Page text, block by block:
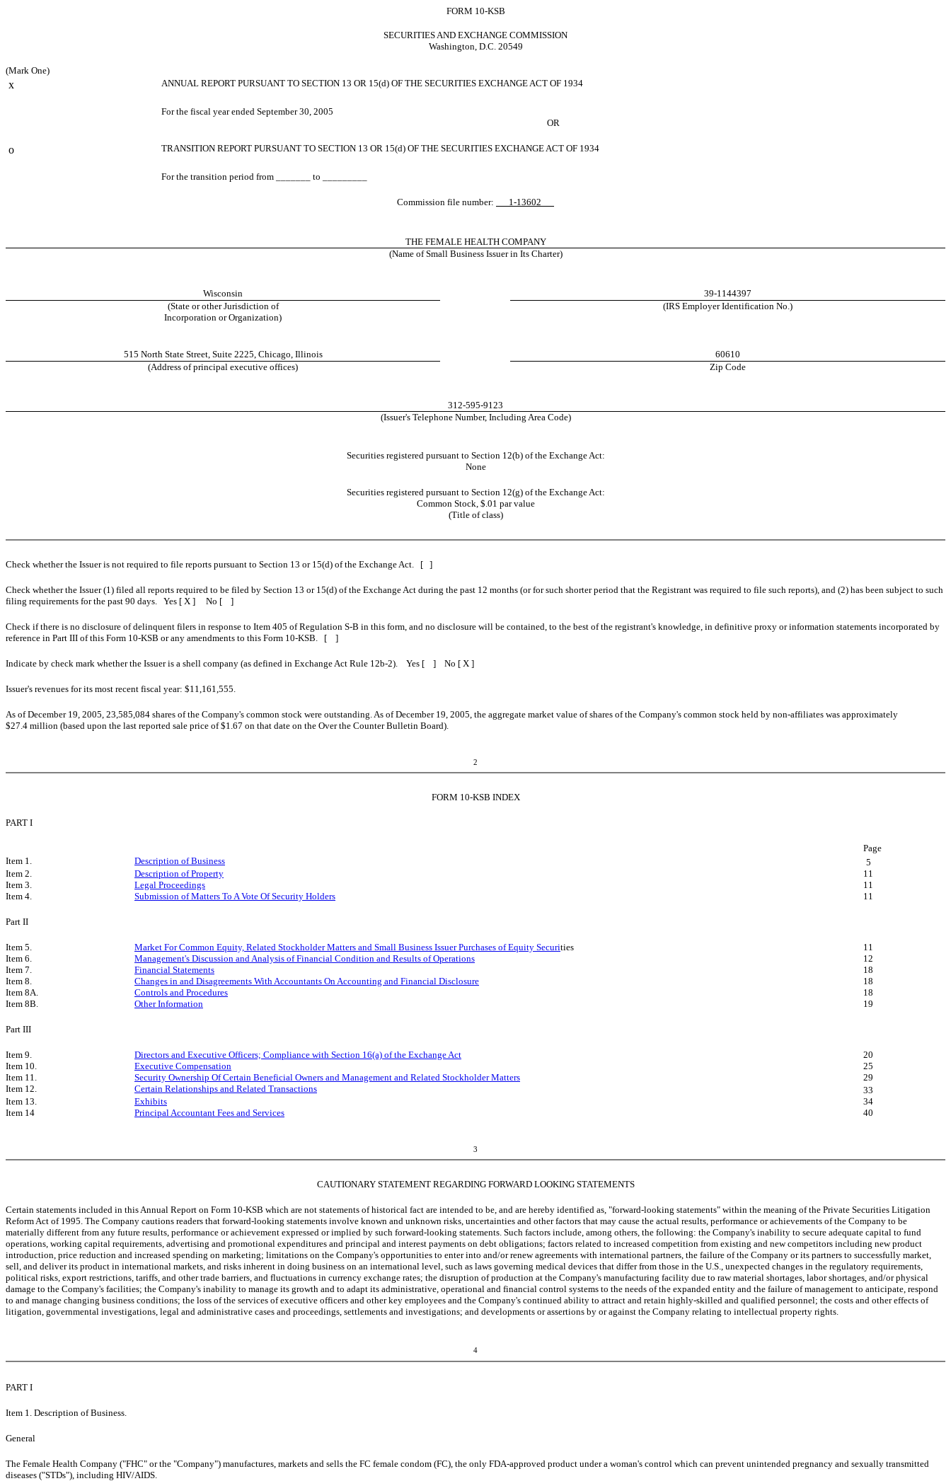
FORM 10-KSB
SECURITIES AND EXCHANGE COMMISSION
Washington, D.C. 20549
(Mark One)
x ANNUAL REPORT PURSUANT TO SECTION 13 OR 15(d) OF THE SECURITIES EXCHANGE ACT OF 1934
For the fiscal year ended September 30, 2005
OR
o TRANSITION REPORT PURSUANT TO SECTION 13 OR 15(d) OF THE SECURITIES EXCHANGE ACT OF 1934
For the transition period from _______ to _________
Commission file number: 1-13602
THE FEMALE HEALTH COMPANY
(Name of Small Business Issuer in Its Charter)
Wisconsin
39-1144397
(State or other Jurisdiction of
Incorporation or Organization)
(IRS Employer Identification No.)
515 North State Street, Suite 2225, Chicago, Illinois
60610
(Address of principal executive offices)
Zip Code
312-595-9123
(Issuer's Telephone Number, Including Area Code)
Securities registered pursuant to Section 12(b) of the Exchange Act:
None
Securities registered pursuant to Section 12(g) of the Exchange Act:
Common Stock, $.01 par value
(Title of class)
Check whether the Issuer is not required to file reports pursuant to Section 13 or 15(d) of the Exchange Act. [ ]
Check whether the Issuer (1) filed all reports required to be filed by Section 13 or 15(d) of the Exchange Act during the past 12 months (or for such shorter period that the Registrant was required to file such reports), and (2) has been subject to such
filing requirements for the past 90 days. Yes [ X ] No [ ]
Check if there is no disclosure of delinquent filers in response to Item 405 of Regulation S-B in this form, and no disclosure will be contained, to the best of the registrant's knowledge, in definitive proxy or information statements incorporated by
reference in Part III of this Form 10-KSB or any amendments to this Form 10-KSB. [ ]
Indicate by check mark whether the Issuer is a shell company (as defined in Exchange Act Rule 12b-2). Yes [ ] No [ X ]
Issuer's revenues for its most recent fiscal year: $11,161,555.
As of December 19, 2005, 23,585,084 shares of the Company's common stock were outstanding. As of December 19, 2005, the aggregate market value of shares of the Company's common stock held by non-affiliates was approximately
$27.4 million (based upon the last reported sale price of $1.67 on that date on the Over the Counter Bulletin Board).
2
FORM 10-KSB INDEX
PART I
Page
Item 1.
Description of Business
5
Item 2.
Description of Property
11
Item 3.
Legal Proceedings
11
Item 4.
Submission of Matters To A Vote Of Security Holders 11
Part II
Item 5. Market For Common Equity, Related Stockholder Matters and Small Business Issuer Purchases of Equity Securities
11
Item 6.
Management's Discussion and Analysis of Financial Condition and Results of Operations
12
Item 7.
Financial Statements
18
Item 8.
Changes in and Disagreements With Accountants On Accounting and Financial Disclosure
18
Item 8A.
Controls and Procedures
18
Item 8B.
Other Information 19
Part III
Item 9. Directors and Executive Officers; Compliance with Section 16(a) of the Exchange Act
20
Item 10.
Executive Compensation
25
Item 11.
Security Ownership Of Certain Beneficial Owners and Management and Related Stockholder Matters
29
Item 12.
Certain Relationships and Related Transactions
33
Item 13.
Exhibits
34
Item 14
Principal Accountant Fees and Services 40
3
CAUTIONARY STATEMENT REGARDING FORWARD LOOKING STATEMENTS
Certain statements included in this Annual Report on Form 10-KSB which are not statements of historical fact are intended to be, and are hereby identified as, "forward-looking statements" within the meaning of the Private Securities Litigation
Reform Act of 1995. The Company cautions readers that forward-looking statements involve known and unknown risks, uncertainties and other factors that may cause the actual results, performance or achievements of the Company to be
materially different from any future results, performance or achievement expressed or implied by such forward-looking statements. Such factors include, among others, the following: the Company's inability to secure adequate capital to fund
operations, working capital requirements, advertising and promotional expenditures and principal and interest payments on debt obligations; factors related to increased competition from existing and new competitors including new product
introduction, price reduction and increased spending on marketing; limitations on the Company's opportunities to enter into and/or renew agreements with international partners, the failure of the Company or its partners to successfully market,
sell, and deliver its product in international markets, and risks inherent in doing business on an international level, such as laws governing medical devices that differ from those in the U.S., unexpected changes in the regulatory requirements,
political risks, export restrictions, tariffs, and other trade barriers, and fluctuations in currency exchange rates; the disruption of production at the Company's manufacturing facility due to raw material shortages, labor shortages, and/or physical
damage to the Company's facilities; the Company's inability to manage its growth and to adapt its administrative, operational and financial control systems to the needs of the expanded entity and the failure of management to anticipate, respond
to and manage changing business conditions; the loss of the services of executive officers and other key employees and the Company's continued ability to attract and retain highly-skilled and qualified personnel; the costs and other effects of
litigation, governmental investigations, legal and administrative cases and proceedings, settlements and investigations; and developments or assertions by or against the Company relating to intellectual property rights.
4
PART I
Item 1. Description of Business.
General
The Female Health Company ("FHC" or the "Company") manufactures, markets and sells the FC female condom (FC), the only FDA-approved product under a woman's control which can prevent unintended pregnancy and sexually transmitted
diseases ("STDs"), including HIV/AIDS.